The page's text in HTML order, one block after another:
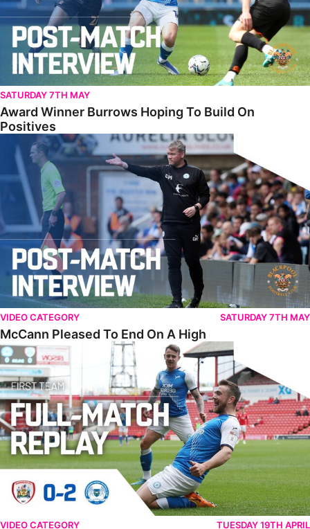
SATURDAY 7TH MAY
Award Winner Burrows Hoping To Build On
Positives
McCann Pleased To End On A High
VIDEO CATEGORY SATURDAY 7TH MAY
McCann Pleased To End On A High
Full Match • Barnsley 0-2 The Posh
VIDEO CATEGORY TUESDAY 19TH APRIL